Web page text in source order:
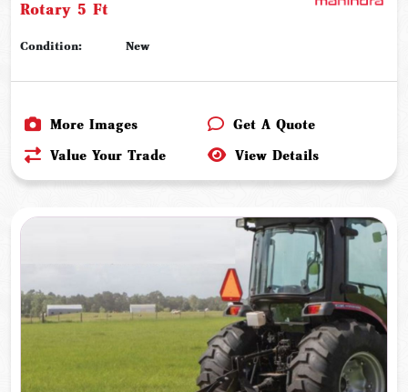
Rotary 5 Ft
Condition: New
More Images
Get A Quote
Value Your Trade
View Details